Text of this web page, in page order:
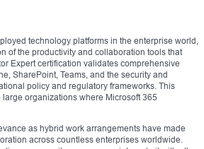
technology platforms in the enterprise world,
of the productivity and collaboration tools that
Expert certification validates comprehensive
SharePoint, Teams, and the security and
policy and regulatory frameworks. This
organizations where Microsoft 365
as hybrid work arrangements have made
across countless enterprises worldwide.